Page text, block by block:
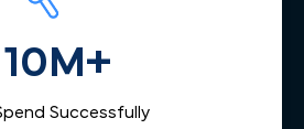
10M+
Successfully